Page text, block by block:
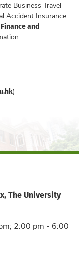
Business Travel
Accident Insurance
Finance and
)
The University
2:00 pm - 6:00